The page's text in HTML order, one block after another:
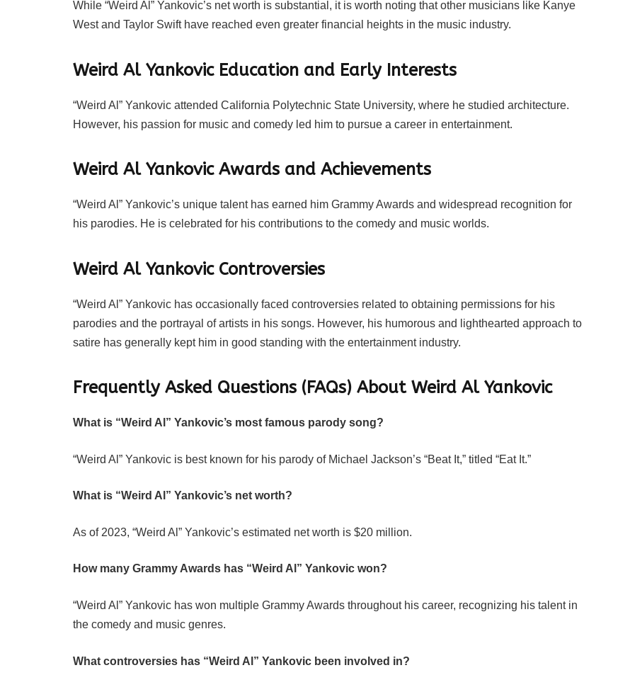
While “Weird Al” Yankovic’s net worth is substantial, it is worth noting that other musicians like Kanye
West and Taylor Swift have reached even greater financial heights in the music industry.
Weird Al Yankovic Education and Early Interests
“Weird Al” Yankovic attended California Polytechnic State University, where he studied architecture.
However, his passion for music and comedy led him to pursue a career in entertainment.
Weird Al Yankovic Awards and Achievements
“Weird Al” Yankovic’s unique talent has earned him Grammy Awards and widespread recognition for
his parodies. He is celebrated for his contributions to the comedy and music worlds.
Weird Al Yankovic Controversies
“Weird Al” Yankovic has occasionally faced controversies related to obtaining permissions for his
parodies and the portrayal of artists in his songs. However, his humorous and lighthearted approach to
satire has generally kept him in good standing with the entertainment industry.
Frequently Asked Questions (FAQs) About Weird Al Yankovic
What is “Weird Al” Yankovic’s most famous parody song?
“Weird Al” Yankovic is best known for his parody of Michael Jackson’s “Beat It,” titled “Eat It.”
What is “Weird Al” Yankovic’s net worth?
As of 2023, “Weird Al” Yankovic’s estimated net worth is $20 million.
How many Grammy Awards has “Weird Al” Yankovic won?
“Weird Al” Yankovic has won multiple Grammy Awards throughout his career, recognizing his talent in
the comedy and music genres.
What controversies has “Weird Al” Yankovic been involved in?